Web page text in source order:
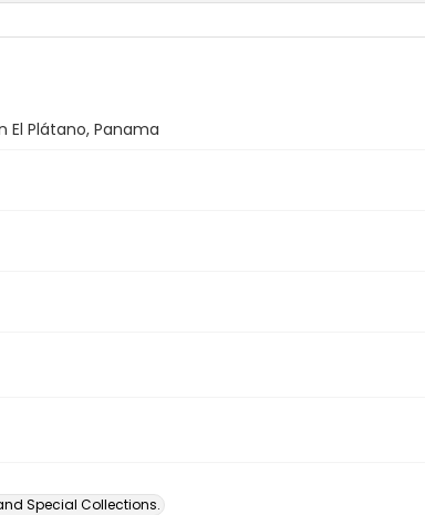
Plátano, Panama
Special Collections.